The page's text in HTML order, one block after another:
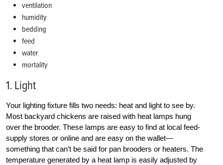
ventilation
humidity
bedding
feed
water
mortality
1. Light
Your lighting fixture fills two needs: heat and light to see by.
Most backyard chickens are raised with heat lamps hung
over the brooder. These lamps are easy to find at local feed-
supply stores or online and are easy on the wallet—
something that can’t be said for pan brooders or heaters. The
temperature generated by a heat lamp is easily adjusted by